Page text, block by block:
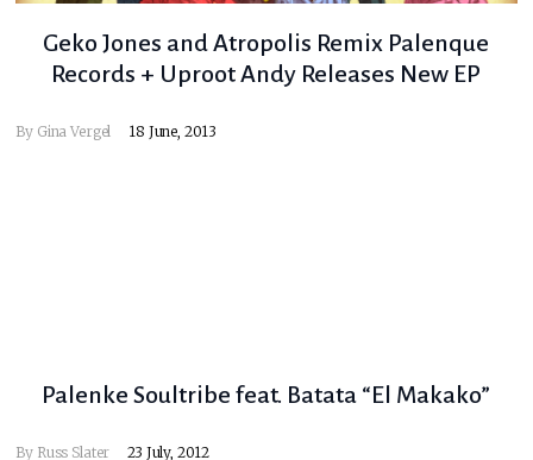
Geko Jones and Atropolis Remix Palenque
Records + Uproot Andy Releases New EP
By Gina Vergel 18 June, 2013
Palenke Soultribe feat. Batata “El Makako”
By Russ Slater 23 July, 2012